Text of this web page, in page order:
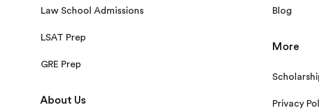
Law School Admissions
LSAT Prep
GRE Prep
About Us
Blog
More
Privacy